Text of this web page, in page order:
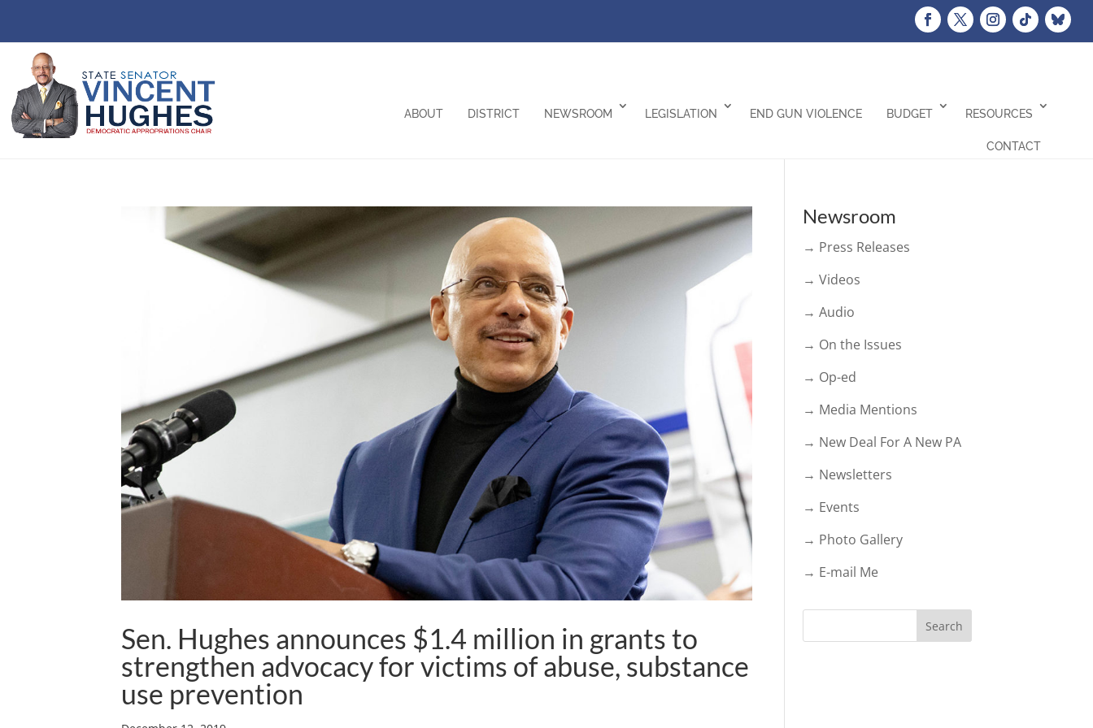
ABOUT DISTRICT NEWSROOM LEGISLATION END GUN VIOLENCE BUDGET RESOURCES
CONTACT
Sen. Hughes announces $1.4 million in grants to
strengthen advocacy for victims of abuse, substance
use prevention
Newsroom
→ Press Releases
→ Videos
→ Audio
→ On the Issues
→ Op-ed
→ Media Mentions
→ New Deal For A New PA
→ Newsletters
→ Events
→ Photo Gallery
→ E-mail Me